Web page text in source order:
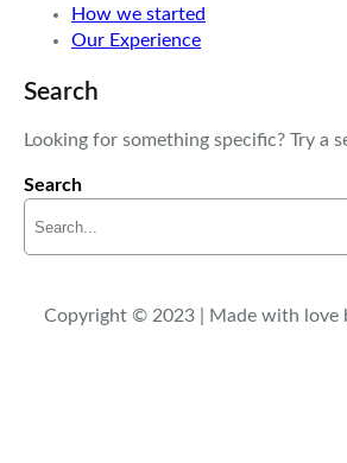
How we started
Our Experience
Search
Looking for something specific? Try a
Search
Copyright © 2023 | Made with love